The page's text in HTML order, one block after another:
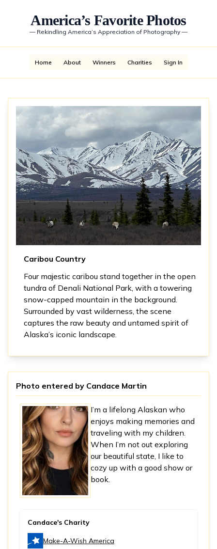
America’s Favorite Photos
— Rekindling America’s Appreciation of Photography —
Home About Winners Charities Sign In
Caribou Country
Four majestic caribou stand together in the open
tundra of Denali National Park, with a towering
snow-capped mountain in the background.
Surrounded by vast wilderness, the scene
captures the raw beauty and untamed spirit of
Alaska’s iconic landscape.
Photo entered by Candace Martin
I’m a lifelong Alaskan who
enjoys making memories and
traveling with my children.
When I’m not out exploring
our beautiful state, I like to
cozy up with a good show or
book.
Candace's Charity
Make-A-Wish America